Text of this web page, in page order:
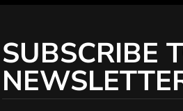
SUBSCRIBE